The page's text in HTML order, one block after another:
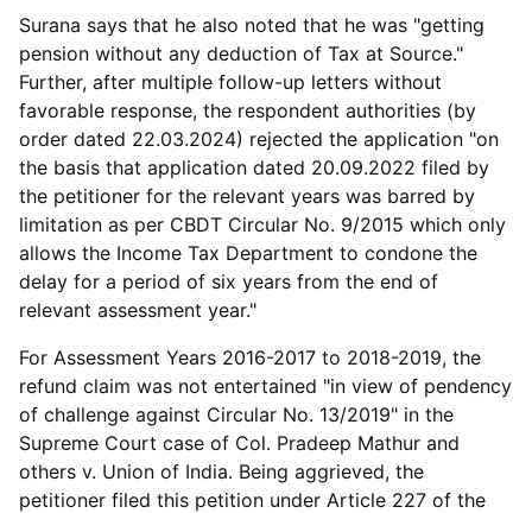
Surana says that he also noted that he was "getting
pension without any deduction of Tax at Source."
Further, after multiple follow-up letters without
favorable response, the respondent authorities (by
order dated 22.03.2024) rejected the application "on
the basis that application dated 20.09.2022 filed by
the petitioner for the relevant years was barred by
limitation as per CBDT Circular No. 9/2015 which only
allows the Income Tax Department to condone the
delay for a period of six years from the end of
relevant assessment year."
For Assessment Years 2016-2017 to 2018-2019, the
refund claim was not entertained "in view of pendency
of challenge against Circular No. 13/2019" in the
Supreme Court case of Col. Pradeep Mathur and
others v. Union of India. Being aggrieved, the
petitioner filed this petition under Article 227 of the